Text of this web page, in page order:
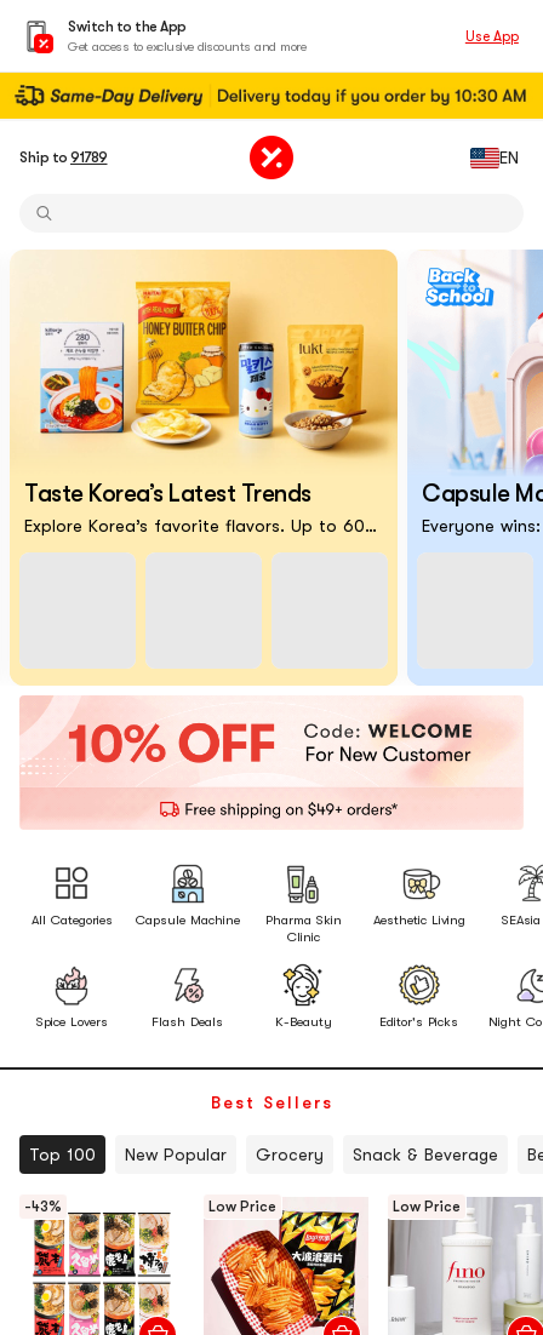
Switch to the App
Get access to exclusive discounts and more
Use App
Ship to 91789 EN
Taste Korea’s Latest Trends
Explore Korea’s favorite flavors. Up to 60% off!
Capsule
Everyone
All Categories Capsule Machine
Pharma Skin
Clinic
Aesthetic Living
Spice Lovers Flash Deals K-Beauty Editor's Picks Night
Best Sellers
Top 100 New Popular Grocery Snack & Beverage
-43% Low Price Low Price